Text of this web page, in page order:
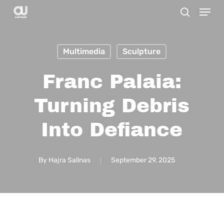
Skip
Menu
Multimedia Sculpture
Franc Palaia:
Turning Debris
Into Defiance
By Hajra Salinas September 29, 2025